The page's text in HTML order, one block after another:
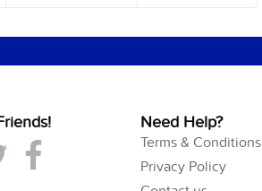
Need Help?
Terms & Conditions
Privacy Policy